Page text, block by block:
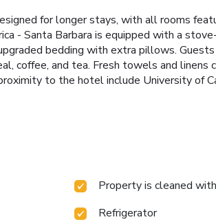
for longer stays, with all rooms
- Santa Barbara is equipped with a
bedding with extra pillows. Guests
coffee, and tea. Fresh towels and linens
to the hotel include University of
Property is cleaned
Refrigerator